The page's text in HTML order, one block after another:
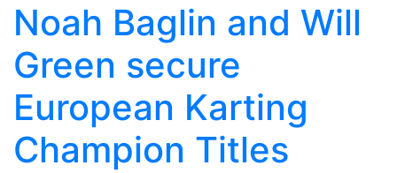
Noah Baglin and Will
Green secure
European Karting
Champion Titles